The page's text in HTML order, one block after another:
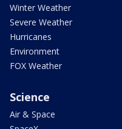
Winter Weather
Severe Weather
Hurricanes
Environment
FOX Weather
Science
Air & Space